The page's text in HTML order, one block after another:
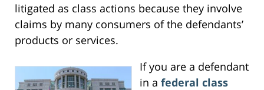
litigated as class actions because they involve
claims by many consumers of the defendants’
products or services.
If you are a defendant
in a federal class